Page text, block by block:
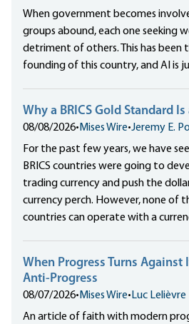
When government becomes
groups abound, each one seeking
detriment of others. This has been
founding of this country, and AI is
Why a BRICS Gold Standard
08/08/2026• Mises Wire•Jeremy E.
For the past few years, we have
BRICS countries were going to
trading currency and push the
currency perch. However, none of
countries can operate with a
When Progress Turns Against
Anti-Progress
08/07/2026• Mises Wire• Luc Lelièvre
An article of faith with modern